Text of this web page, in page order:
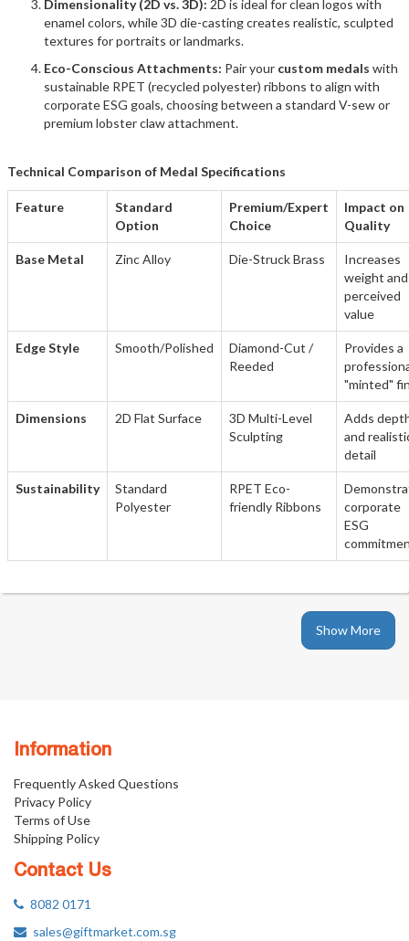
Dimensionality (2D vs. 3D): 2D is ideal for clean logos with
enamel colors, while 3D die-casting creates realistic, sculpted
textures for portraits or landmarks.
Eco-Conscious Attachments: Pair your custom medals with
sustainable RPET (recycled polyester) ribbons to align with
corporate ESG goals, choosing between a standard V-sew or
premium lobster claw attachment.
Technical Comparison of Medal Specifications
Feature
Standard
Option
Premium/Expert
Choice
Impact on
Quality
Base Metal Zinc Alloy Die-Struck Brass
Increases
weight and
perceived
value
Edge Style Smooth/Polished
Diamond-Cut /
Reeded
Provides a
"minted"
Dimensions 2D Flat Surface
3D Multi-Level
Sculpting
Adds
and
detail
Sustainability
Standard
Polyester
RPET Eco-
friendly Ribbons
corporate
ESG
Show More
Information
Frequently Asked Questions
Privacy Policy
Terms of Use
Shipping Policy
Contact Us
8082 0171
sales@giftmarket.com.sg